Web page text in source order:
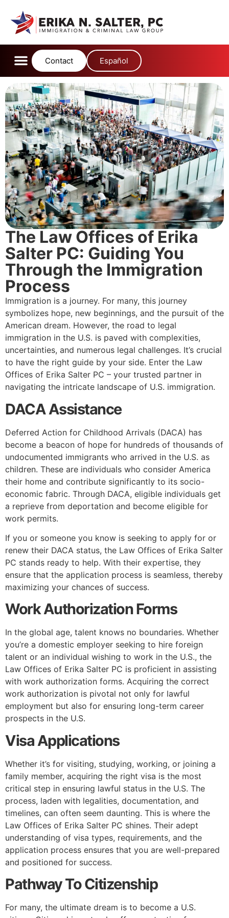
Contact Español
The Law Offices of Erika
Salter PC: Guiding You
Through the Immigration
Process
Immigration is a journey. For many, this journey
symbolizes hope, new beginnings, and the pursuit of the
American dream. However, the road to legal
immigration in the U.S. is paved with complexities,
uncertainties, and numerous legal challenges. It’s crucial
to have the right guide by your side. Enter the Law
Offices of Erika Salter PC – your trusted partner in
navigating the intricate landscape of U.S. immigration.
DACA Assistance
Deferred Action for Childhood Arrivals (DACA) has
become a beacon of hope for hundreds of thousands of
undocumented immigrants who arrived in the U.S. as
children. These are individuals who consider America
their home and contribute significantly to its socio-
economic fabric. Through DACA, eligible individuals get
a reprieve from deportation and become eligible for
work permits.
If you or someone you know is seeking to apply for or
renew their DACA status, the Law Offices of Erika Salter
PC stands ready to help. With their expertise, they
ensure that the application process is seamless, thereby
maximizing your chances of success.
Work Authorization Forms
In the global age, talent knows no boundaries. Whether
you’re a domestic employer seeking to hire foreign
talent or an individual wishing to work in the U.S., the
Law Offices of Erika Salter PC is proficient in assisting
with work authorization forms. Acquiring the correct
work authorization is pivotal not only for lawful
employment but also for ensuring long-term career
prospects in the U.S.
Visa Applications
Whether it’s for visiting, studying, working, or joining a
family member, acquiring the right visa is the most
critical step in ensuring lawful status in the U.S. The
process, laden with legalities, documentation, and
timelines, can often seem daunting. This is where the
Law Offices of Erika Salter PC shines. Their adept
understanding of visa types, requirements, and the
application process ensures that you are well-prepared
and positioned for success.
Pathway To Citizenship
For many, the ultimate dream is to become a U.S.